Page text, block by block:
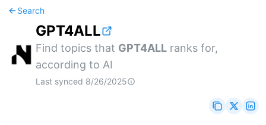
Search
GPT4ALL
Find topics that GPT4ALL ranks for,
according to AI
Last synced 8/26/2025